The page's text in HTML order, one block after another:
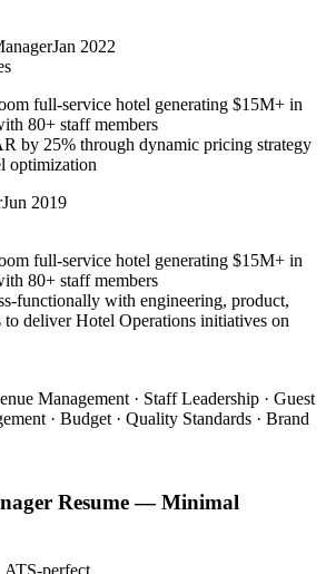
Jan 2022
full-service hotel generating $15M+ in
80+ staff members
by 25% through dynamic pricing strategy
optimization
Jun 2019
full-service hotel generating $15M+ in
80+ staff members
functionally with engineering, product,
to deliver Hotel Operations initiatives on
Management · Staff Leadership · Guest
· Budget · Quality Standards · Brand
Resume —Minimal
perfect.